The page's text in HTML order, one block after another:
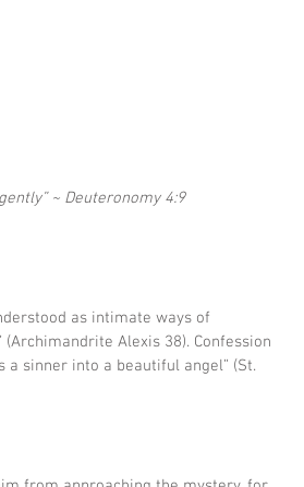
~ Deuteronomy 4:9
as intimate ways of
Alexis 38). Confession
sinner into a beautiful angel” (St.